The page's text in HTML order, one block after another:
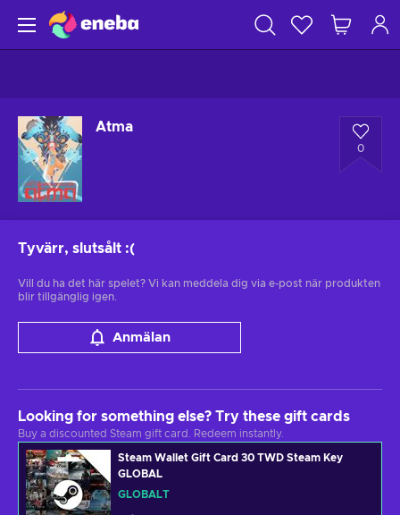
Atma
0
Tyvärr, slutsålt :(
Vill du ha det här spelet? Vi kan meddela dig via e-post när produkten
blir tillgänglig igen.
Anmälan
Looking for something else? Try these gift cards
Buy a discounted Steam gift card. Redeem instantly.
Steam Wallet Gift Card 30 TWD Steam Key
GLOBAL
GLOBALT